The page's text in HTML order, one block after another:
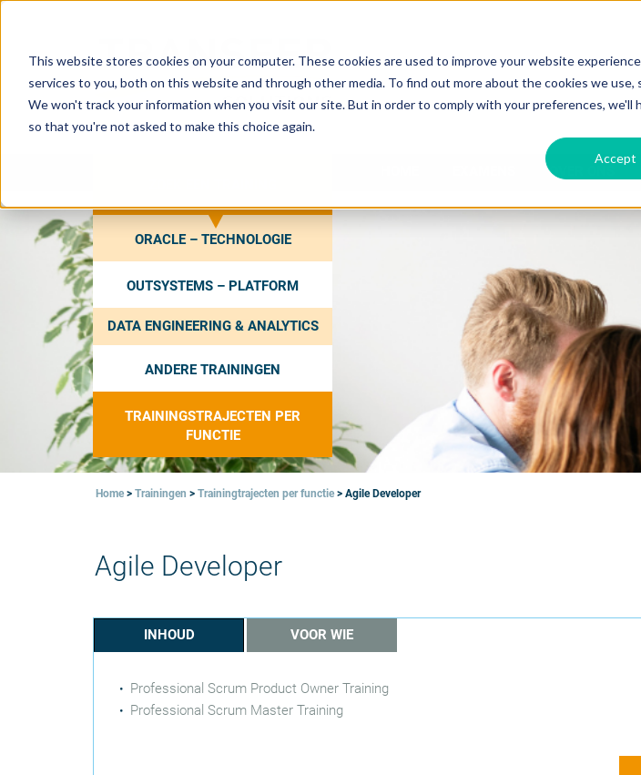
This website stores cookies on your computer. These cookies are used to improve your website
services to you, both on this website and through other media. To find out more about the cookies we use,
We won't track your information when you visit our site. But in order to comply with your preferences, we'll
so that you're not asked to make this choice again.
Accept
ORACLE – TECHNOLOGIE
OUTSYSTEMS – PLATFORM
DATA ENGINEERING & ANALYTICS
ANDERE TRAININGEN
TRAININGSTRAJECTEN PER
FUNCTIE
OVER ONS
Home > Trainingen > Trainingtrajecten per functie > Agile Developer
Agile Developer
INHOUD VOOR WIE
Professional Scrum Product Owner Training
Professional Scrum Master Training